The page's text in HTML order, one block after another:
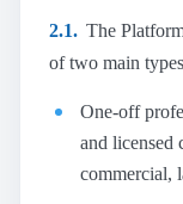
2.1. The
of two main
One-off
and licensed
commercial,